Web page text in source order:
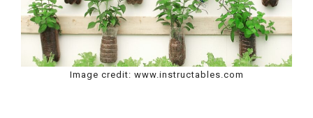
Image credit: www.instructables.com